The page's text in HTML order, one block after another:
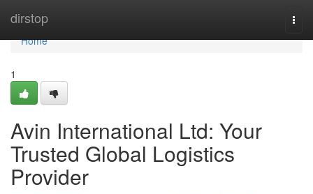
dirstop
Home
Home
1
Avin International Ltd: Your
Trusted Global Logistics
Provider